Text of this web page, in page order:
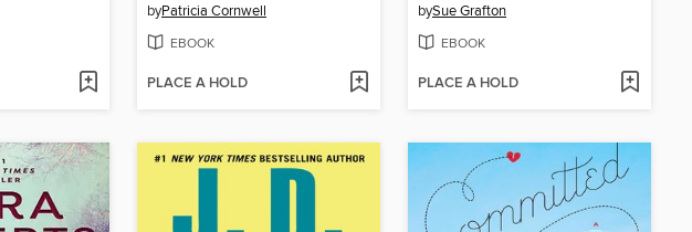
byPatricia Cornwell
EBOOK
PLACE A HOLD
bySue Grafton
EBOOK
PLACE A HOLD